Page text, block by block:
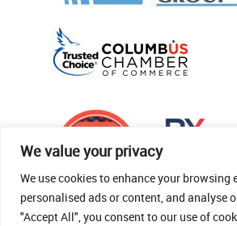
We value your privacy
We use cookies to enhance your browsing
personalised ads or content, and analyse
"Accept All", you consent to our use of